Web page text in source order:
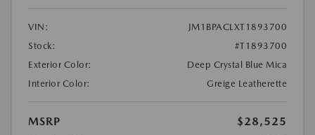
VIN:
JM1BPACLXT1893700
Stock:
#T1893700
Exterior Color:
Deep Crystal Blue Mica
Interior Color:
Greige Leatherette
MSRP
$28,525